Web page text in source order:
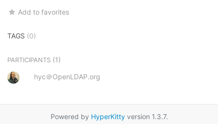
Add to favorites
TAGS (0)
PARTICIPANTS (1)
hyc＠OpenLDAP.org
Powered by HyperKittyversion 1.3.7.